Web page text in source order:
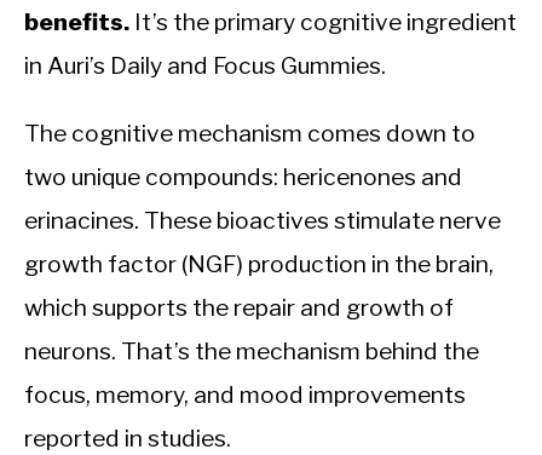
benefits. It’s the primary cognitive ingredient
in Auri’s Daily and Focus Gummies.
The cognitive mechanism comes down to
two unique compounds: hericenones and
erinacines. These bioactives stimulate nerve
growth factor (NGF) production in the brain,
which supports the repair and growth of
neurons. That’s the mechanism behind the
focus, memory, and mood improvements
reported in studies.